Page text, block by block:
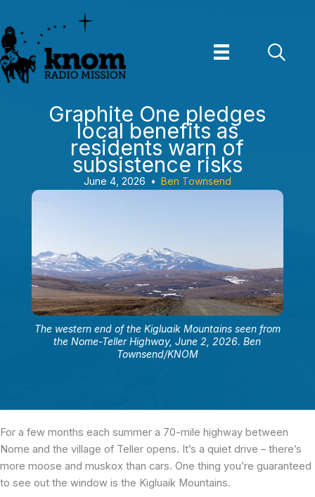
to
content
The western end of the Kigluaik Mountains seen from
the Nome-Teller Highway, June 2, 2026. Ben
Townsend/KNOM
Graphite One pledges
local benefits as
residents warn of
subsistence risks
June 4, 2026 • Ben Townsend
For a few months each summer a 70-mile highway between
Nome and the village of Teller opens. It’s a quiet drive – there’s
more moose and muskox than cars. One thing you’re guaranteed
to see out the window is the Kigluaik Mountains.